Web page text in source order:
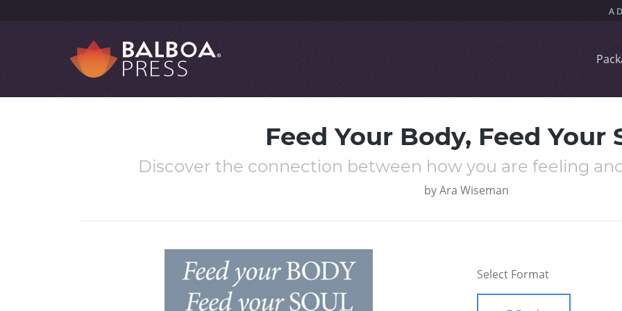
Feed Your Body, Feed Your
Discover the connection between how you are feeling
byAra Wiseman
Select Format